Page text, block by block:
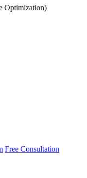
Optimization)
Free Consultation